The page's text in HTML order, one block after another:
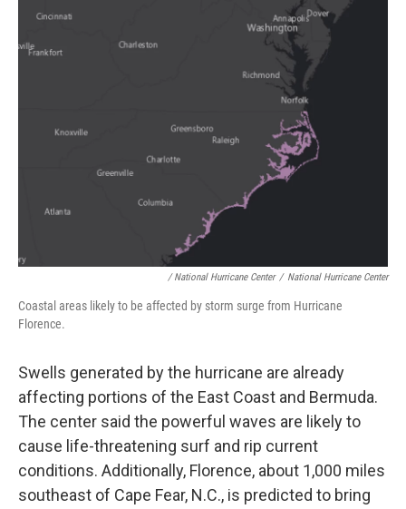
/ National Hurricane Center / National Hurricane Center
Coastal areas likely to be affected by storm surge from Hurricane
Florence.
Swells generated by the hurricane are already
affecting portions of the East Coast and Bermuda.
The center said the powerful waves are likely to
cause life-threatening surf and rip current
conditions. Additionally, Florence, about 1,000 miles
southeast of Cape Fear, N.C., is predicted to bring